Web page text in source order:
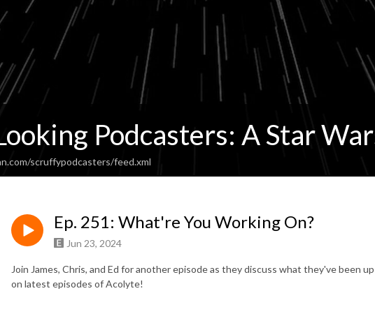
Podcasters: A Star
scruffypodcasters/feed.xml
Ep. 251: What're You Working On?
Jun 23, 2024
Join James, Chris, and Ed for another episode as they discuss what they've been
on latest episodes of Acolyte!